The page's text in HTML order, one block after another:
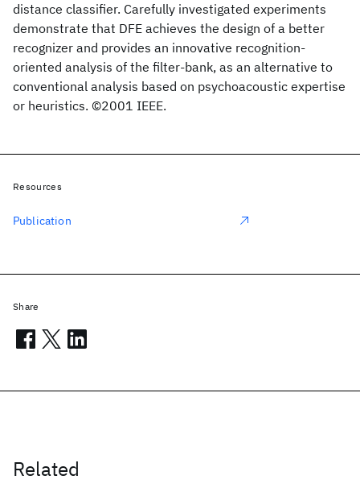
distance classifier. Carefully investigated experiments
demonstrate that DFE achieves the design of a better
recognizer and provides an innovative recognition-
oriented analysis of the filter-bank, as an alternative to
conventional analysis based on psychoacoustic expertise
or heuristics. ©2001 IEEE.
Related
Resources
Publication
Share